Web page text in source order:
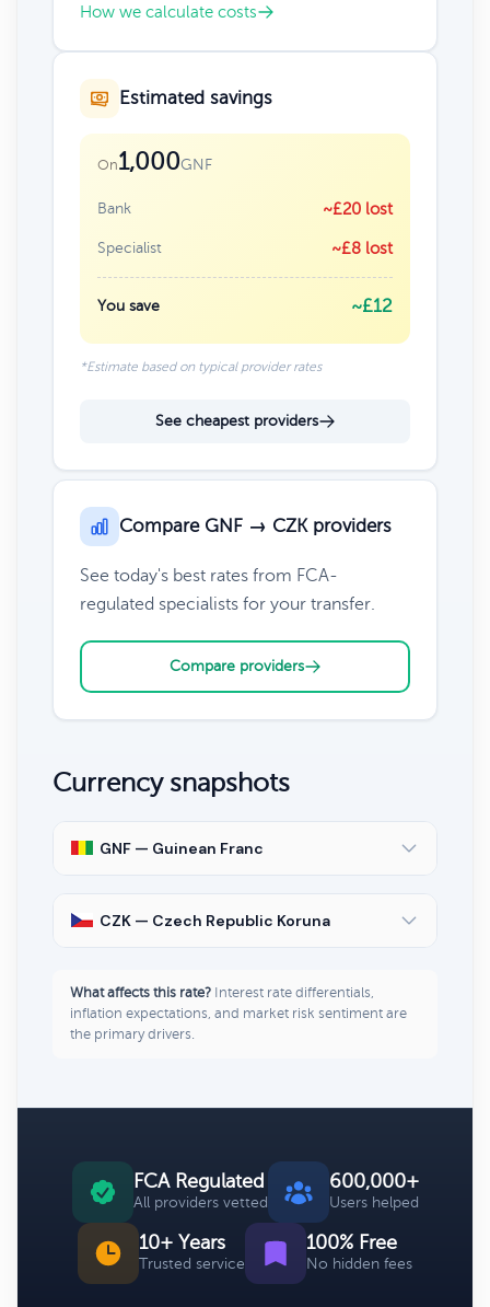
How we calculate costs
Estimated savings
On1,000GNF
Bank ~£20 lost
Specialist ~£8 lost
You save ~£12
*Estimate based on typical provider rates
See cheapest providers
Compare GNF → CZK providers
See today's best rates from FCA-
regulated specialists for your transfer.
Compare providers
Currency snapshots
GNF — Guinean Franc
CZK — Czech Republic Koruna
What affects this rate? Interest rate differentials,
inflation expectations, and market risk sentiment are
the primary drivers.
FCA Regulated
All providers vetted
600,000+
Users helped
10+ Years
Trusted service
100% Free
No hidden fees